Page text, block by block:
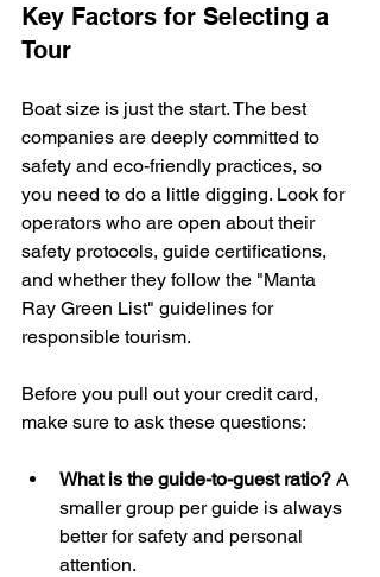
Key Factors for Selecting a
Tour
Boat size is just the start. The best
companies are deeply committed to
safety and eco-friendly practices, so
you need to do a little digging. Look for
operators who are open about their
safety protocols, guide certifications,
and whether they follow the "Manta
Ray Green List" guidelines for
responsible tourism.
Before you pull out your credit card,
make sure to ask these questions:
What is the guide-to-guest ratio? A
smaller group per guide is always
better for safety and personal
attention.